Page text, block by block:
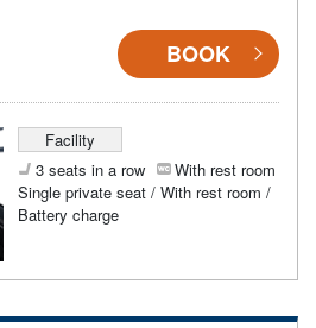
BOOK
Facility
3 seats in a row
With rest room
Single private seat / With rest room /
Battery charge